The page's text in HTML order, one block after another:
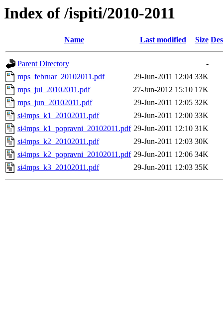
Index of /ispiti/2010-2011
Name Last modified Size
Parent Directory
-
mps_februar_20102011.pdf
29-Jun-2011 12:04 33K
mps_jul_20102011.pdf
27-Jun-2012 15:10 17K
mps_jun_20102011.pdf
29-Jun-2011 12:05 32K
si4mps_k1_20102011.pdf
29-Jun-2011 12:00 33K
si4mps_k1_popravni_20102011.pdf 29-Jun-2011 12:10 31K
si4mps_k2_20102011.pdf
29-Jun-2011 12:03 30K
si4mps_k2_popravni_20102011.pdf 29-Jun-2011 12:06 34K
si4mps_k3_20102011.pdf
29-Jun-2011 12:03 35K